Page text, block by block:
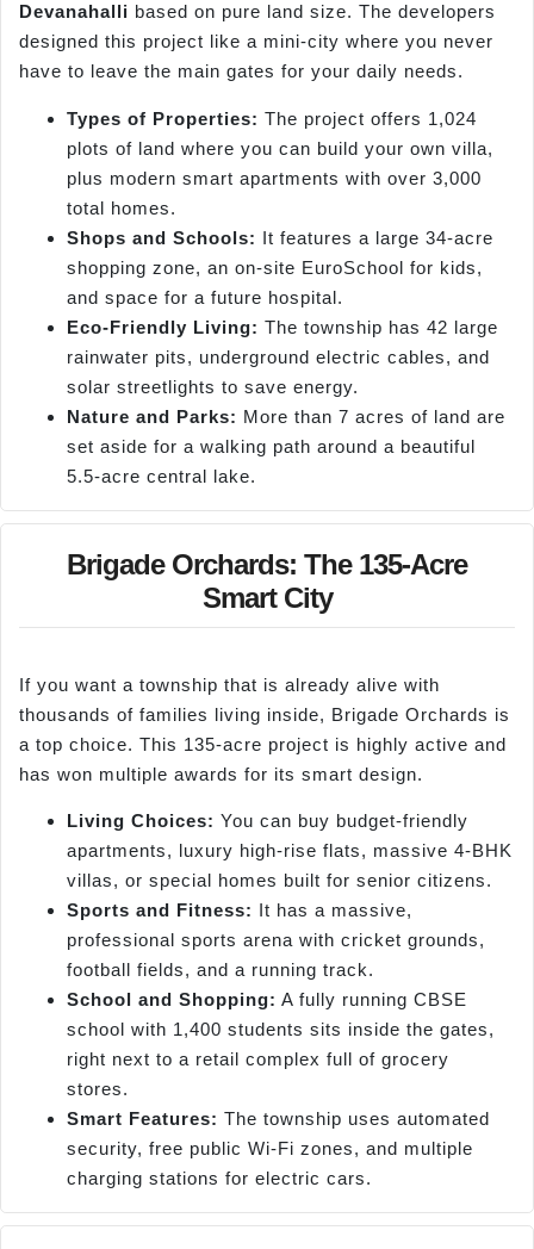
Devanahalli based on pure land size. The developers
designed this project like a mini-city where you never
have to leave the main gates for your daily needs.
Types of Properties: The project offers 1,024
plots of land where you can build your own villa,
plus modern smart apartments with over 3,000
total homes.
Shops and Schools: It features a large 34-acre
shopping zone, an on-site EuroSchool for kids,
and space for a future hospital.
Eco-Friendly Living: The township has 42 large
rainwater pits, underground electric cables, and
solar streetlights to save energy.
Nature and Parks: More than 7 acres of land are
set aside for a walking path around a beautiful
5.5-acre central lake.
Brigade Orchards: The 135-Acre
Smart City
If you want a township that is already alive with
thousands of families living inside, Brigade Orchards is
a top choice. This 135-acre project is highly active and
has won multiple awards for its smart design.
Living Choices: You can buy budget-friendly
apartments, luxury high-rise flats, massive 4-BHK
villas, or special homes built for senior citizens.
Sports and Fitness: It has a massive,
professional sports arena with cricket grounds,
football fields, and a running track.
School and Shopping: A fully running CBSE
school with 1,400 students sits inside the gates,
right next to a retail complex full of grocery
stores.
Smart Features: The township uses automated
security, free public Wi-Fi zones, and multiple
charging stations for electric cars.